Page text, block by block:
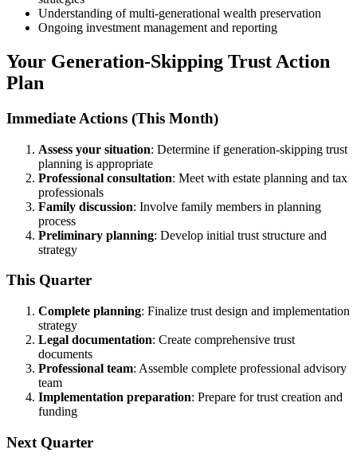
Understanding of multi-generational wealth preservation
Ongoing investment management and reporting
Your Generation-Skipping Trust Action
Plan
Immediate Actions (This Month)
Assess your situation: Determine if generation-skipping trust
planning is appropriate
Professional consultation: Meet with estate planning and tax
professionals
Family discussion: Involve family members in planning
process
Preliminary planning: Develop initial trust structure and
strategy
This Quarter
Complete planning: Finalize trust design and implementation
strategy
Legal documentation: Create comprehensive trust
documents
Professional team: Assemble complete professional advisory
team
Implementation preparation: Prepare for trust creation and
funding
Next Quarter